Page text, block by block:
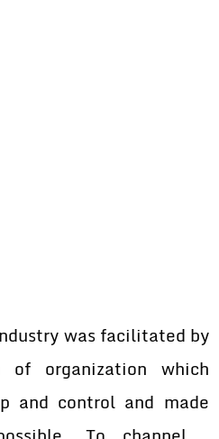
was facilitated by
organization which
and control and made